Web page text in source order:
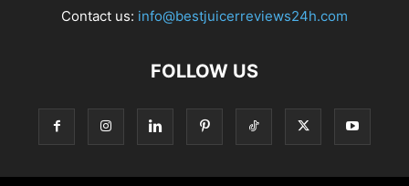
Contact us: info@bestjuicerreviews24h.com
FOLLOW US